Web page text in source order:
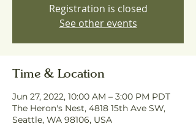
Registration is closed
See other events
Time & Location
Jun 27, 2022, 10:00 AM – 3:00 PM PDT
The Heron's Nest, 4818 15th Ave SW,
Seattle, WA 98106, USA